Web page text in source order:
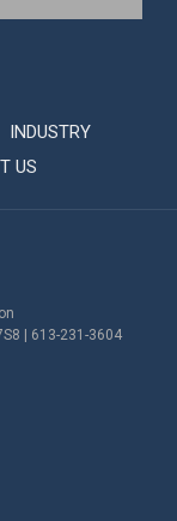
INDUSTRY
US
| 613-231-3604